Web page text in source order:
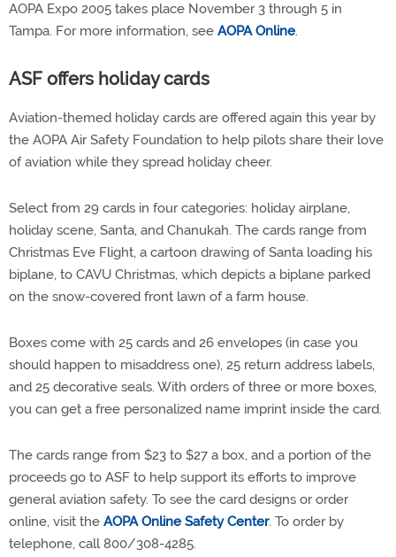
AOPA Expo 2005 takes place November 3 through 5 in
Tampa. For more information, see AOPA Online.
ASF offers holiday cards
Aviation-themed holiday cards are offered again this year by
the AOPA Air Safety Foundation to help pilots share their love
of aviation while they spread holiday cheer.
Select from 29 cards in four categories: holiday airplane,
holiday scene, Santa, and Chanukah. The cards range from
Christmas Eve Flight, a cartoon drawing of Santa loading his
biplane, to CAVU Christmas, which depicts a biplane parked
on the snow-covered front lawn of a farm house.
Boxes come with 25 cards and 26 envelopes (in case you
should happen to misaddress one), 25 return address labels,
and 25 decorative seals. With orders of three or more boxes,
you can get a free personalized name imprint inside the card.
The cards range from $23 to $27 a box, and a portion of the
proceeds go to ASF to help support its efforts to improve
general aviation safety. To see the card designs or order
online, visit the AOPA Online Safety Center. To order by
telephone, call 800/308-4285.